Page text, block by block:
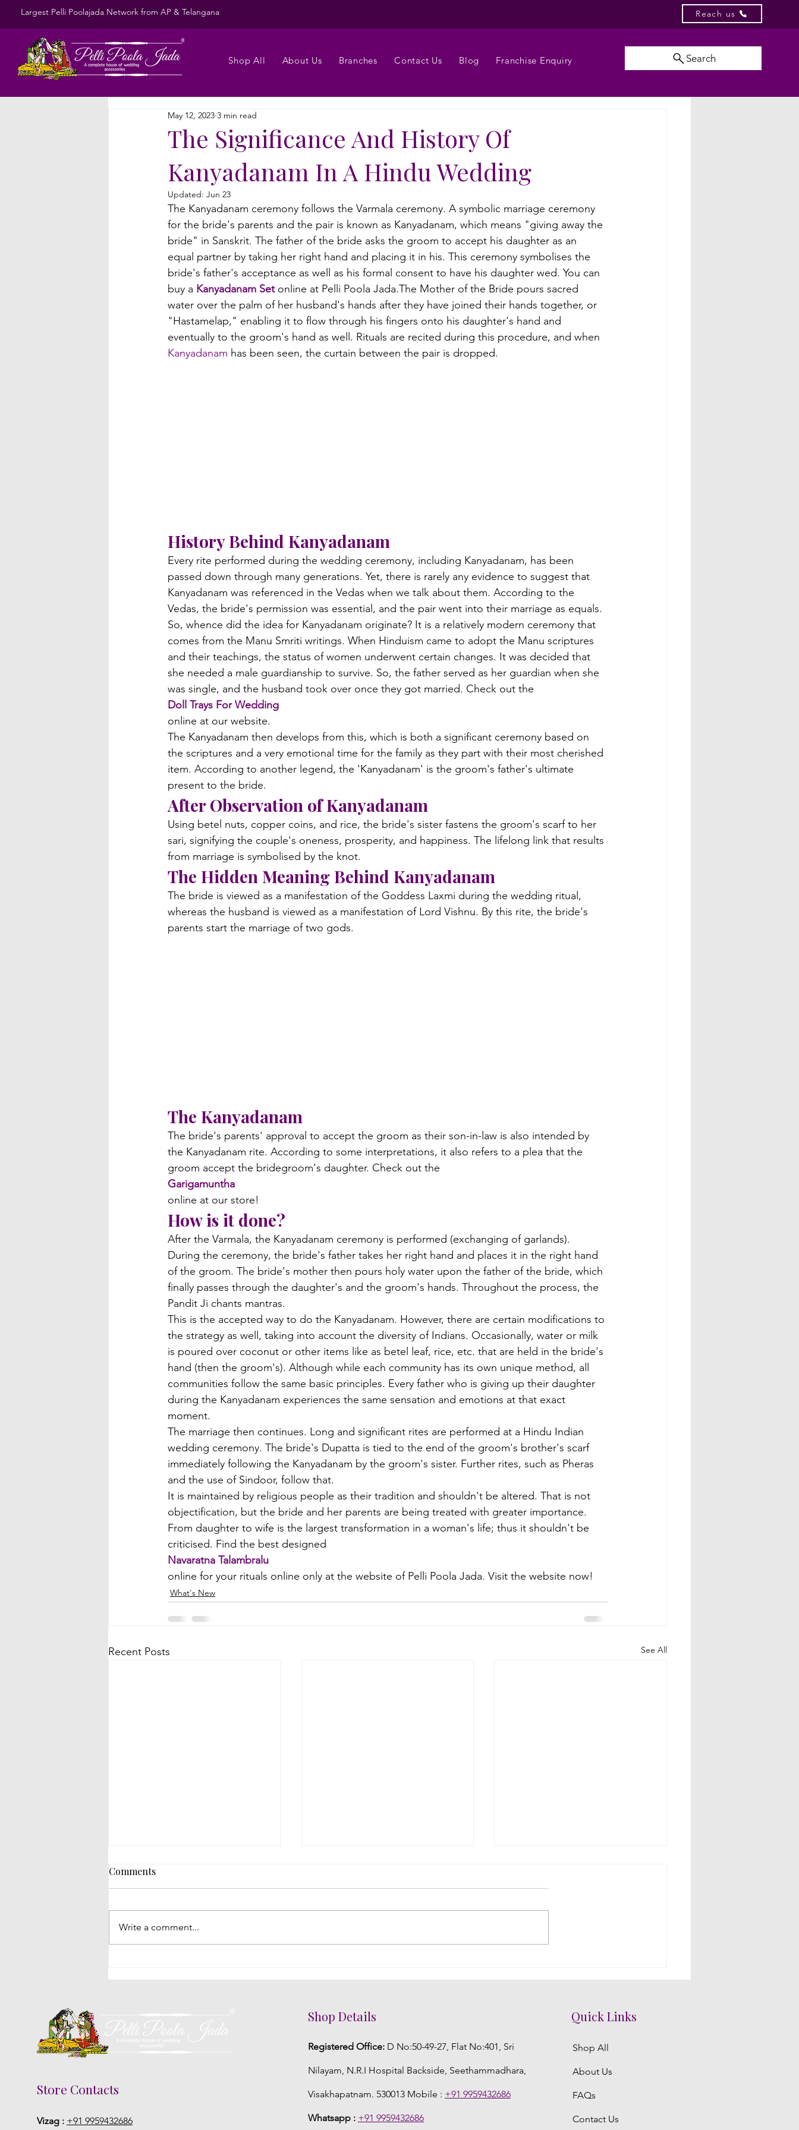
Largest Pelli Poolajada Network from AP & Telangana Reach us
Shop All About Us Branches Contact Us Blog Franchise Enquiry Search
The Significance And History Of
Kanyadanam In A Hindu Wedding
May 12, 2023 3 min read
Updated: Jun 23
The Kanyadanam ceremony follows the Varmala ceremony. A symbolic marriage ceremony
for the bride's parents and the pair is known as Kanyadanam, which means "giving away the
bride" in Sanskrit. The father of the bride asks the groom to accept his daughter as an
equal partner by taking her right hand and placing it in his. This ceremony symbolises the
bride's father's acceptance as well as his formal consent to have his daughter wed. You can
buy a Kanyadanam Set online at Pelli Poola Jada.The Mother of the Bride pours sacred
water over the palm of her husband's hands after they have joined their hands together, or
"Hastamelap," enabling it to flow through his fingers onto his daughter's hand and
eventually to the groom's hand as well. Rituals are recited during this procedure, and when
Kanyadanam has been seen, the curtain between the pair is dropped.
History Behind Kanyadanam
Every rite performed during the wedding ceremony, including Kanyadanam, has been
passed down through many generations. Yet, there is rarely any evidence to suggest that
Kanyadanam was referenced in the Vedas when we talk about them. According to the
Vedas, the bride's permission was essential, and the pair went into their marriage as equals.
So, whence did the idea for Kanyadanam originate? It is a relatively modern ceremony that
comes from the Manu Smriti writings. When Hinduism came to adopt the Manu scriptures
and their teachings, the status of women underwent certain changes. It was decided that
she needed a male guardianship to survive. So, the father served as her guardian when she
was single, and the husband took over once they got married. Check out the
Doll Trays For Wedding
online at our website.
The Kanyadanam then develops from this, which is both a significant ceremony based on
the scriptures and a very emotional time for the family as they part with their most cherished
item. According to another legend, the 'Kanyadanam' is the groom's father's ultimate
present to the bride.
After Observation of Kanyadanam
Using betel nuts, copper coins, and rice, the bride's sister fastens the groom's scarf to her
sari, signifying the couple's oneness, prosperity, and happiness. The lifelong link that results
from marriage is symbolised by the knot.
The Hidden Meaning Behind Kanyadanam
The bride is viewed as a manifestation of the Goddess Laxmi during the wedding ritual,
whereas the husband is viewed as a manifestation of Lord Vishnu. By this rite, the bride's
parents start the marriage of two gods.
The Kanyadanam
The bride's parents' approval to accept the groom as their son-in-law is also intended by
the Kanyadanam rite. According to some interpretations, it also refers to a plea that the
groom accept the bridegroom's daughter. Check out the
Garigamuntha
online at our store!
How is it done?
After the Varmala, the Kanyadanam ceremony is performed (exchanging of garlands).
During the ceremony, the bride's father takes her right hand and places it in the right hand
of the groom. The bride's mother then pours holy water upon the father of the bride, which
finally passes through the daughter's and the groom's hands. Throughout the process, the
Pandit Ji chants mantras.
This is the accepted way to do the Kanyadanam. However, there are certain modifications to
the strategy as well, taking into account the diversity of Indians. Occasionally, water or milk
is poured over coconut or other items like as betel leaf, rice, etc. that are held in the bride's
hand (then the groom's). Although while each community has its own unique method, all
communities follow the same basic principles. Every father who is giving up their daughter
during the Kanyadanam experiences the same sensation and emotions at that exact
moment.
The marriage then continues. Long and significant rites are performed at a Hindu Indian
wedding ceremony. The bride's Dupatta is tied to the end of the groom's brother's scarf
immediately following the Kanyadanam by the groom's sister. Further rites, such as Pheras
and the use of Sindoor, follow that.
It is maintained by religious people as their tradition and shouldn't be altered. That is not
objectification, but the bride and her parents are being treated with greater importance.
From daughter to wife is the largest transformation in a woman's life; thus it shouldn't be
criticised. Find the best designed
Navaratna Talambralu
online for your rituals online only at the website of Pelli Poola Jada. Visit the website now!
What's New
Recent Posts See All
Comments
Write a comment...
Store Contacts
Vizag : +91 9959432686
Shop Details
Registered Office: D No:50-49-27, Flat No:401, Sri
Nilayam, N.R.I Hospital Backside, Seethammadhara,
Visakhapatnam. 530013 Mobile : +91 9959432686
Whatsapp : +91 9959432686
Quick Links
Shop All
About Us
FAQs
Contact Us